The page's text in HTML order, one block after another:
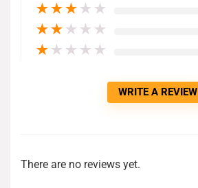
★★★ ★ ★
★★ ★ ★ ★
★ ★ ★ ★ ★
WRITE A REVIEW
There are no reviews yet.